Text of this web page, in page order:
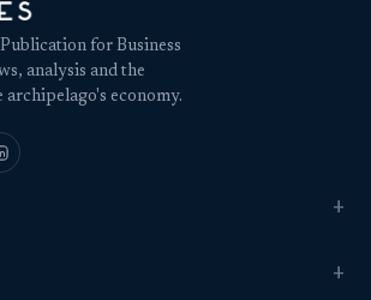
for Business
analysis and the
economy.